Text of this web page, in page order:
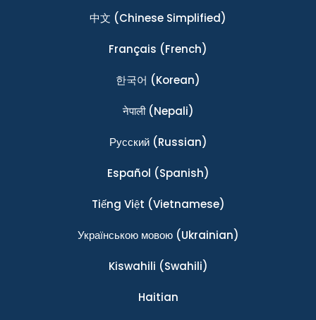
中文 (Chinese Simplified)
Français (French)
한국어 (Korean)
नेपाली(Nepali)
Ρусский(Russian)
Español (Spanish)
Tiếng Việt (Vietnamese)
Українською мовою(Ukrainian)
Kiswahili (Swahili)
Haitian